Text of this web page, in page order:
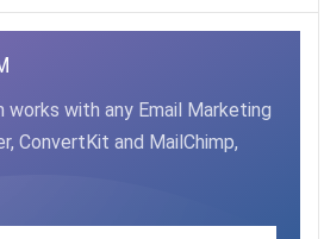
works with any Email Marketing
ConvertKit and MailChimp,